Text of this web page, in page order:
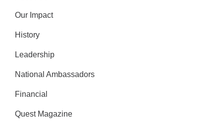
Our Impact
History
Leadership
National Ambassadors
Financial
Quest Magazine